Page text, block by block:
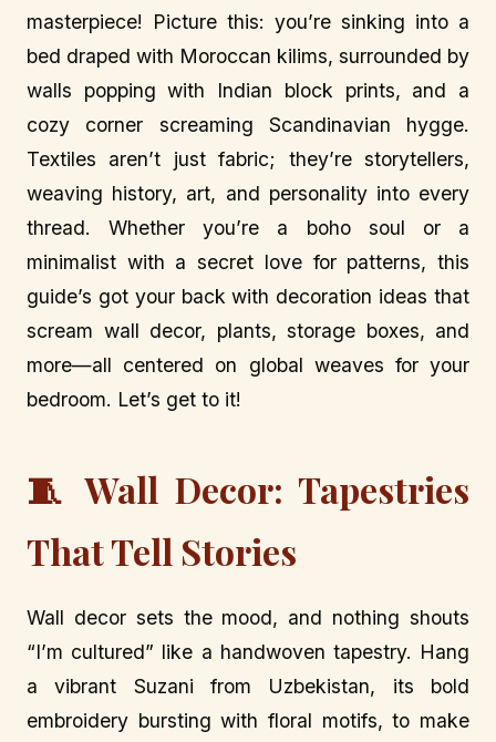
masterpiece! Picture this: you’re sinking into a
bed draped with Moroccan kilims, surrounded by
walls popping with Indian block prints, and a
cozy corner screaming Scandinavian hygge.
Textiles aren’t just fabric; they’re storytellers,
weaving history, art, and personality into every
thread. Whether you’re a boho soul or a
minimalist with a secret love for patterns, this
guide’s got your back with decoration ideas that
scream wall decor, plants, storage boxes, and
more—all centered on global weaves for your
bedroom. Let’s get to it!
🧵 Wall Decor: Tapestries
That Tell Stories
Wall decor sets the mood, and nothing shouts
“I’m cultured” like a handwoven tapestry. Hang
a vibrant Suzani from Uzbekistan, its bold
embroidery bursting with floral motifs, to make